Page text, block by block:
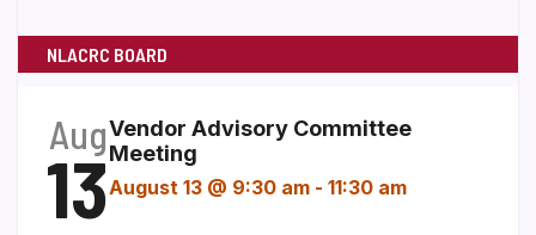
NLACRC BOARD
Aug
13
Vendor Advisory Committee
Meeting
August 13 @ 9:30 am - 11:30 am